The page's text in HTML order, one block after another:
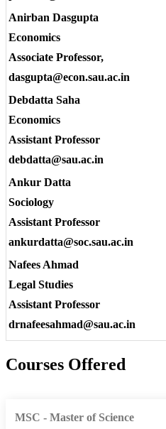
Anirban Dasgupta
Economics
Associate Professor,
dasgupta@econ.sau.ac.in
Debdatta Saha
Economics
Assistant Professor
debdatta@sau.ac.in
Ankur Datta
Sociology
Assistant Professor
ankurdatta@soc.sau.ac.in
Nafees Ahmad
Legal Studies
Assistant Professor
drnafeesahmad@sau.ac.in
Courses Offered
MSC - Master of Science